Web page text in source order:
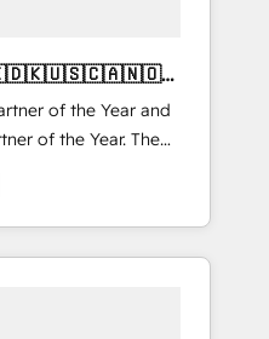
of the Year and
of the Year. The
and fully
Partner. 🚀
delivered and
APAC and NAM,